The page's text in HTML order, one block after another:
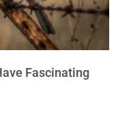
Fascinating